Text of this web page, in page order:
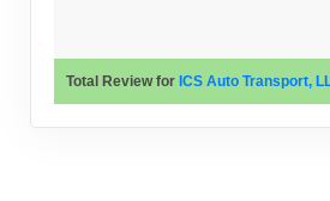
Total Review for ICS Auto Transport,